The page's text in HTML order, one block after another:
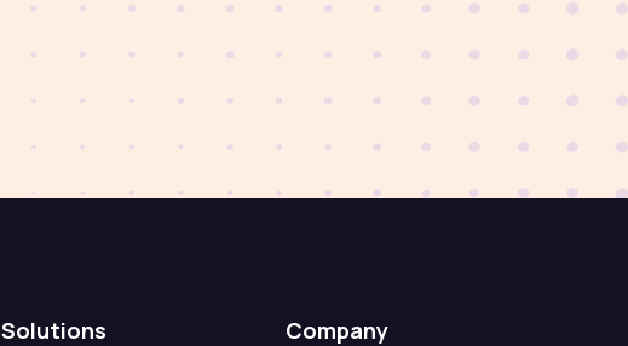
Solutions Company